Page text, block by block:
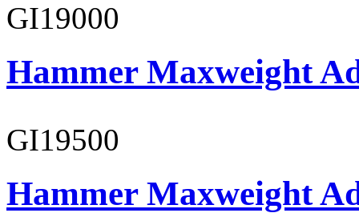
GI19000
Hammer Maxweight
GI19500
Hammer Maxweight